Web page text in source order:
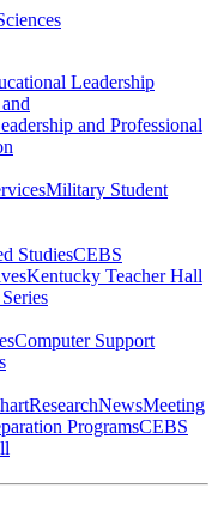
Leadership
and Professional
Military Student
StudiesCEBS
Kentucky Teacher Hall
Computer Support
ResearchNewsMeeting
ProgramsCEBS